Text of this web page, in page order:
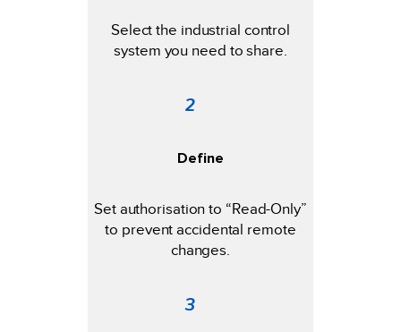
Select the industrial control
system you need to share.
2
Define
Set authorisation to “Read-Only”
to prevent accidental remote
changes.
3